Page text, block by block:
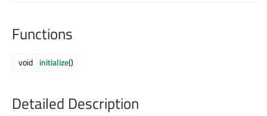
Functions
void initialize()
Detailed Description